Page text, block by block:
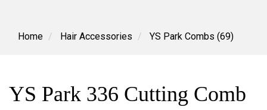
content
Home Hair Accessories YS Park Combs (69)
YS Park 336 Cutting Comb